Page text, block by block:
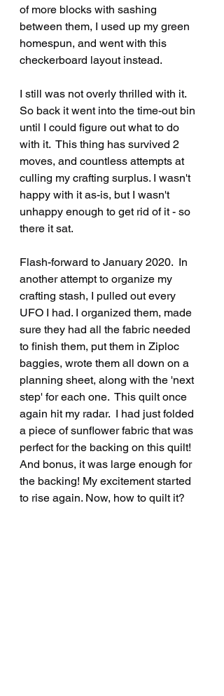
of more blocks with sashing
between them, I used up my green
homespun, and went with this
checkerboard layout instead.
I still was not overly thrilled with it.
So back it went into the time-out bin
until I could figure out what to do
with it.  This thing has survived 2
moves, and countless attempts at
culling my crafting surplus. I wasn't
happy with it as-is, but I wasn't
unhappy enough to get rid of it - so
there it sat.
Flash-forward to January 2020.  In
another attempt to organize my
crafting stash, I pulled out every
UFO I had. I organized them, made
sure they had all the fabric needed
to finish them, put them in Ziploc
baggies, wrote them all down on a
planning sheet, along with the 'next
step' for each one.  This quilt once
again hit my radar.  I had just folded
a piece of sunflower fabric that was
perfect for the backing on this quilt!
And bonus, it was large enough for
the backing! My excitement started
to rise again. Now, how to quilt it?